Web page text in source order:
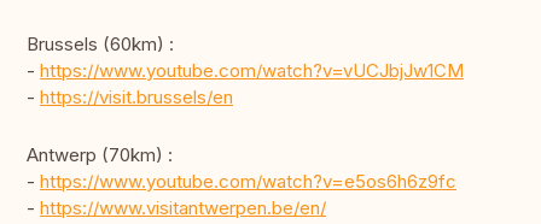
Brussels (60km) :
- https://www.youtube.com/watch?v=vUCJbjJw1CM
- https://visit.brussels/en
Antwerp (70km) :
- https://www.youtube.com/watch?v=e5os6h6z9fc
- https://www.visitantwerpen.be/en/